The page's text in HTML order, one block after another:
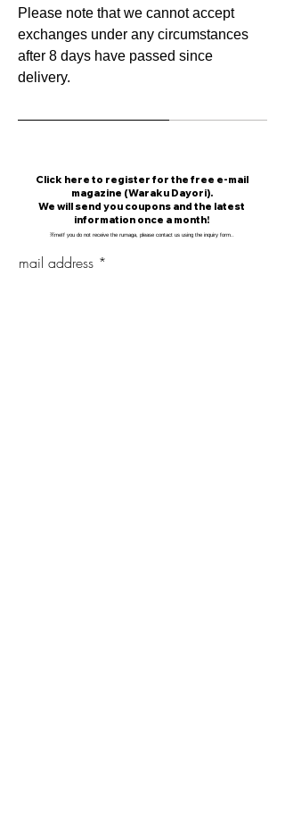
Please note that we cannot accept
exchanges under any circumstances
after 8 days have passed since
delivery.
​Click here to register for the free e-mail
magazine (Waraku Dayori).
We will send you coupons and the latest
information once a month!
​※meIf you do not receive the rumaga, please contact us using the inquiry form.
mail address